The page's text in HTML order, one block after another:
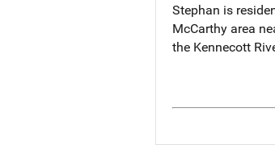
Stephan is
McCarthy area
the Kennecott